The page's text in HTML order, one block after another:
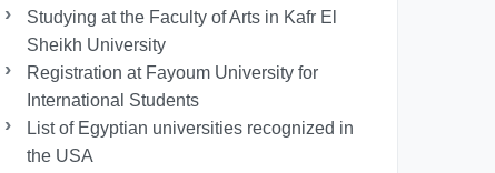
Studying at the Faculty of Arts in Kafr El
Sheikh University
Registration at Fayoum University for
International Students
List of Egyptian universities recognized in
the USA